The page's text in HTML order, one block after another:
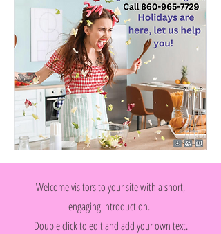
Welcome visitors to your site with a short,
engaging introduction.
Double click to edit and add your own text.